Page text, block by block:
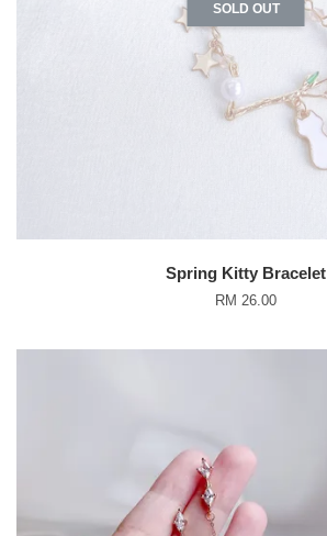
SOLD OUT
Spring Kitty Bracelet
RM 26.00